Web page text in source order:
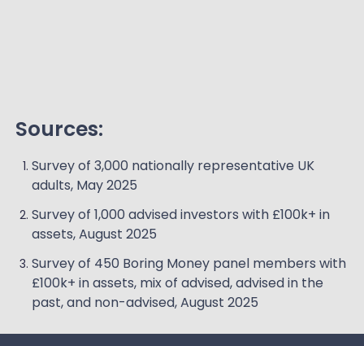
Sources:
Survey of 3,000 nationally representative UK
adults, May 2025
Survey of 1,000 advised investors with £100k+ in
assets, August 2025
Survey of 450 Boring Money panel members with
£100k+ in assets, mix of advised, advised in the
past, and non-advised, August 2025